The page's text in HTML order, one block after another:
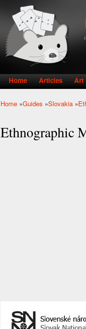
Main menu
Home Articles Art
Home »Guides »Slovakia »
Ethnographic